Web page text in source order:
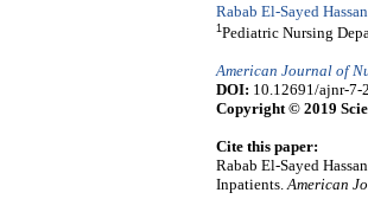
Rabab El-Sayed
1 Pediatric Nursing
American Journal of
DOI: 10.12691/ajnr-7-
Copyright © 2019
Cite this paper:
Rabab El-Sayed
Inpatients.American